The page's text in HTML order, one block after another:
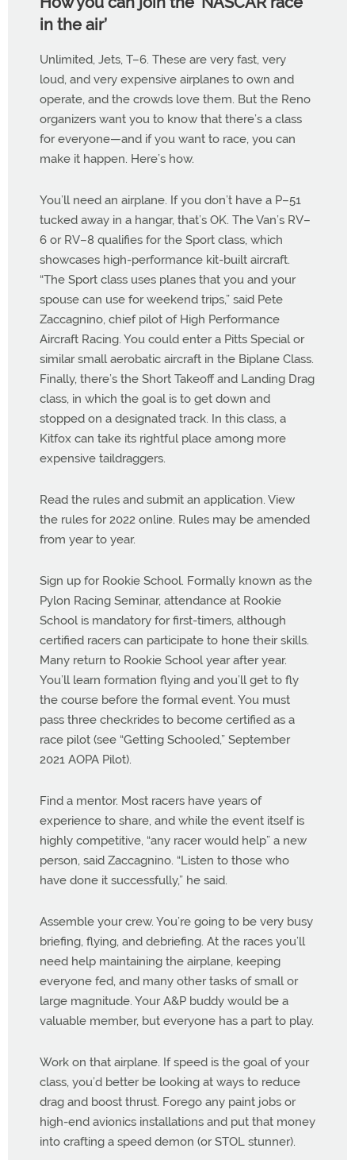
in the air’
Unlimited, Jets, T–6. These are very fast, very
loud, and very expensive airplanes to own and
operate, and the crowds love them. But the Reno
organizers want you to know that there’s a class
for everyone—and if you want to race, you can
make it happen. Here’s how.
You’ll need an airplane. If you don’t have a P–51
tucked away in a hangar, that’s OK. The Van’s RV–
6 or RV–8 qualifies for the Sport class, which
showcases high-performance kit-built aircraft.
“The Sport class uses planes that you and your
spouse can use for weekend trips,” said Pete
Zaccagnino, chief pilot of High Performance
Aircraft Racing. You could enter a Pitts Special or
similar small aerobatic aircraft in the Biplane Class.
Finally, there’s the Short Takeoff and Landing Drag
class, in which the goal is to get down and
stopped on a designated track. In this class, a
Kitfox can take its rightful place among more
expensive taildraggers.
Read the rules and submit an application. View
the rules for 2022 online. Rules may be amended
from year to year.
Sign up for Rookie School. Formally known as the
Pylon Racing Seminar, attendance at Rookie
School is mandatory for first-timers, although
certified racers can participate to hone their skills.
Many return to Rookie School year after year.
You’ll learn formation flying and you’ll get to fly
the course before the formal event. You must
pass three checkrides to become certified as a
race pilot (see “Getting Schooled,” September
2021 AOPA Pilot).
Find a mentor. Most racers have years of
experience to share, and while the event itself is
highly competitive, “any racer would help” a new
person, said Zaccagnino. “Listen to those who
have done it successfully,” he said.
Assemble your crew. You’re going to be very busy
briefing, flying, and debriefing. At the races you’ll
need help maintaining the airplane, keeping
everyone fed, and many other tasks of small or
large magnitude. Your A&P buddy would be a
valuable member, but everyone has a part to play.
Work on that airplane. If speed is the goal of your
class, you’d better be looking at ways to reduce
drag and boost thrust. Forego any paint jobs or
high-end avionics installations and put that money
into crafting a speed demon (or STOL stunner).